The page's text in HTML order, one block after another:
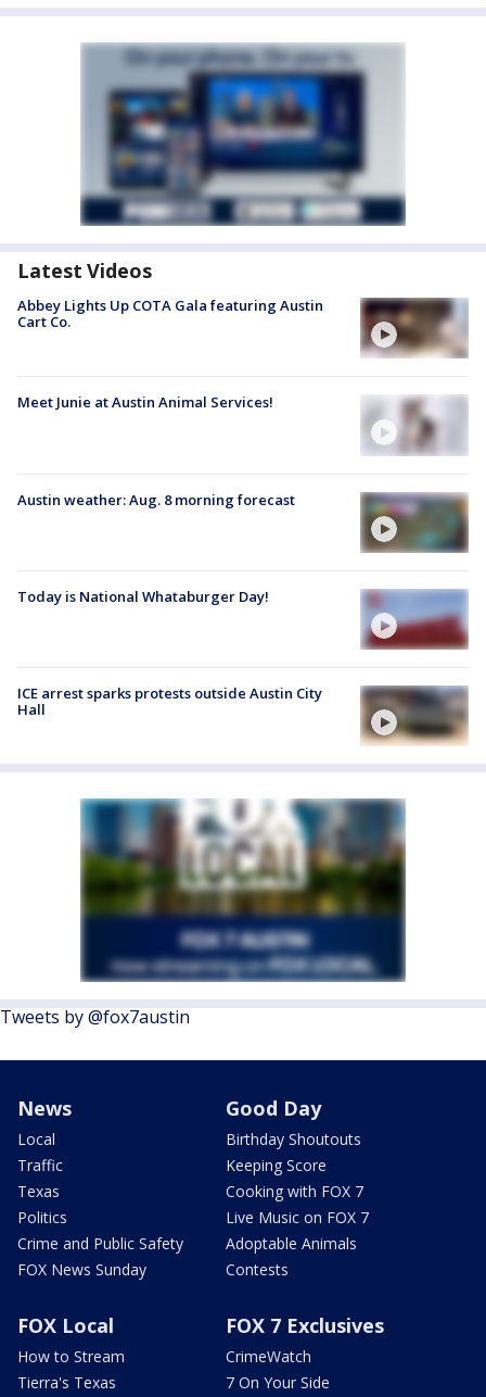
Latest Videos
Abbey Lights Up COTA Gala featuring Austin
Cart Co.
Meet Junie at Austin Animal Services!
Austin weather: Aug. 8 morning forecast
Today is National Whataburger Day!
ICE arrest sparks protests outside Austin City
Hall
Tweets by @fox7austin
News
Local
Traffic
Texas
Politics
Crime and Public Safety
FOX News Sunday
Good Day
Birthday Shoutouts
Keeping Score
Cooking with FOX 7
Live Music on FOX 7
Adoptable Animals
Contests
FOX Local
How to Stream
Tierra's Texas
FOX 7 Exclusives
CrimeWatch
7 On Your Side